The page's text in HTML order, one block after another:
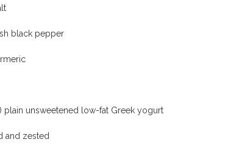
black pepper
plain unsweetened low-fat Greek yogurt
and zested